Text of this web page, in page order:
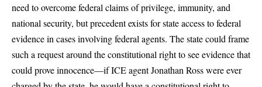
need to overcome federal claims of privilege, immunity, and
national security, but precedent exists for state access to federal
evidence in cases involving federal agents. The state could frame
such a request around the constitutional right to see evidence that
could prove innocence—if ICE agent Jonathan Ross were ever